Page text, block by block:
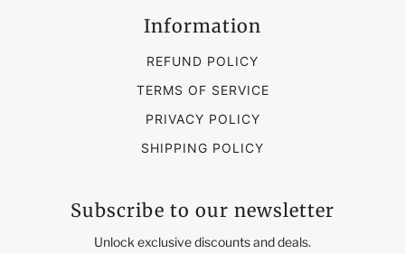
Information
REFUND POLICY
TERMS OF SERVICE
PRIVACY POLICY
SHIPPING POLICY
Subscribe to our newsletter
Unlock exclusive discounts and deals.